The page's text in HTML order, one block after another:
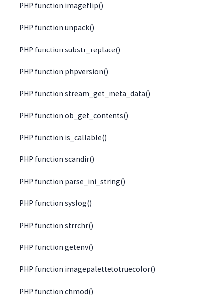
PHP function imageflip()
PHP function unpack()
PHP function substr_replace()
PHP function phpversion()
PHP function stream_get_meta_data()
PHP function ob_get_contents()
PHP function is_callable()
PHP function scandir()
PHP function parse_ini_string()
PHP function syslog()
PHP function strrchr()
PHP function getenv()
PHP function imagepalettetotruecolor()
PHP function chmod()